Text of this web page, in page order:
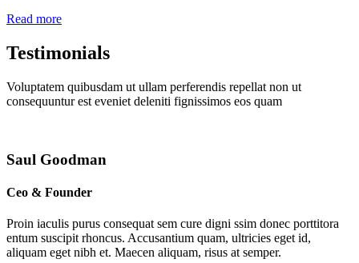
Read more
Testimonials
Voluptatem quibusdam ut ullam perferendis repellat non ut
consequuntur est eveniet deleniti fignissimos eos quam
Saul Goodman
Ceo & Founder
Proin iaculis purus consequat sem cure digni ssim donec porttitora
entum suscipit rhoncus. Accusantium quam, ultricies eget id,
aliquam eget nibh et. Maecen aliquam, risus at semper.